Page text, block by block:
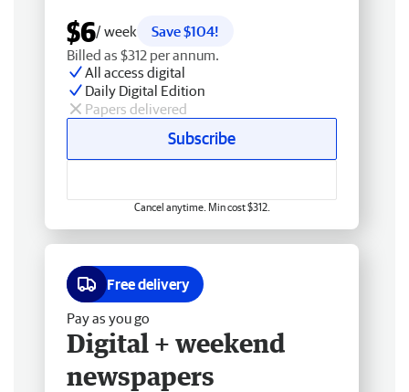
$6/ week
Save $104!
Billed as $312 per annum.
All access digital
Daily Digital Edition
Papers delivered
Subscribe
Cancel anytime. Min cost $312.
Free delivery
Pay as you go
Digital + weekend
newspapers